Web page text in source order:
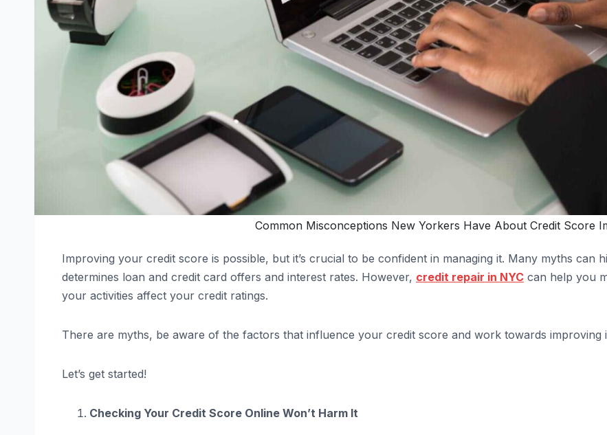
Common Misconceptions New Yorkers Have About Credit Score
Improving your credit score is possible, but it’s crucial to be confident in managing it. Many myths can
determines loan and credit card offers and interest rates. However, credit repair in NYC can help you
your activities affect your credit ratings.
There are myths, be aware of the factors that influence your credit score and work towards improving
Let’s get started!
Checking Your Credit Score Online Won’t Harm It